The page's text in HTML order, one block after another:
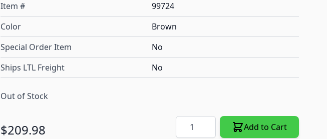
Item #
99724
Color
Brown
Special Order Item
No
Ships LTL Freight
No
Out of Stock
$209.98 Quantity Add to Cart